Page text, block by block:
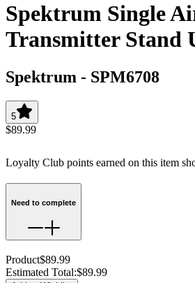
Spektrum Single
Transmitter Stand
Spektrum - SPM6708
5
$89.99
Loyalty Club points earned on this item
Need to complete
Product$89.99
Estimated Total:$89.99